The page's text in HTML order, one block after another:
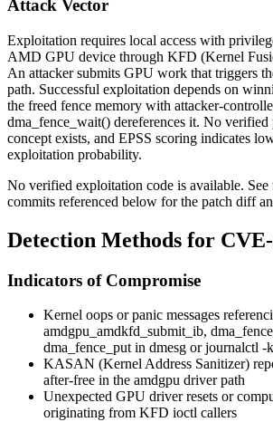
Attack Vector
Exploitation requires local access with
AMD GPU device through KFD (Kernel
An attacker submits GPU work that triggers
path. Successful exploitation depends on
the freed fence memory with attacker-
dma_fence_wait() dereferences it. No
concept exists, and EPSS scoring indicates
exploitation probability.
No verified exploitation code is available. See
commits referenced below for the patch diff
Detection Methods for
Indicators of Compromise
Kernel oops or panic messages
amdgpu_amdkfd_submit_ib,
dma_fence_putin dmesg orjournalctl -k
KASAN (Kernel Address Sanitizer)
after-free in the amdgpu driver path
Unexpected GPU driver resets or
originating from KFD ioctl callers